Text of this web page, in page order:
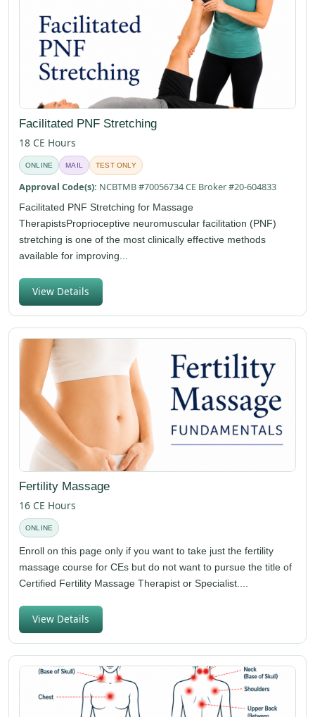
Facilitated PNF Stretching
18 CE Hours
ONLINE MAIL TEST ONLY
Approval Code(s): NCBTMB #70056734 CE Broker #20-604833
Facilitated PNF Stretching for Massage
TherapistsProprioceptive neuromuscular facilitation (PNF)
stretching is one of the most clinically effective methods
available for improving...
View Details
Fertility Massage
16 CE Hours
ONLINE
Enroll on this page only if you want to take just the fertility
massage course for CEs but do not want to pursue the title of
Certified Fertility Massage Therapist or Specialist....
View Details